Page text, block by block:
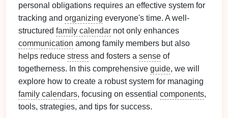
personal obligations requires an effective system for
tracking and organizing everyone's time. A well-
structured family calendar not only enhances
communication among family members but also
helps reduce stress and fosters a sense of
togetherness. In this comprehensive guide, we will
explore how to create a robust system for managing
family calendars, focusing on essential components,
tools, strategies, and tips for success.